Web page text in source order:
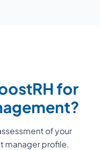
for
of your
manager profile.